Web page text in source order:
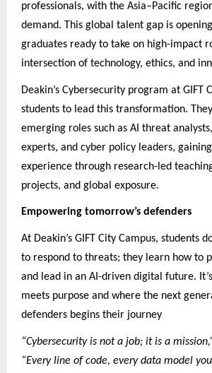
professionals, with the Asia–Pacific
demand. This global talent gap is
graduates ready to take on high-impact
intersection of technology, ethics, and
Deakin’s Cybersecurity program at GIFT
students to lead this transformation.
emerging roles such as AI threat
experts, and cyber policy leaders,
experience through research-led
projects, and global exposure.
Empowering tomorrow’s defenders
At Deakin’s GIFT City Campus, students
to respond to threats; they learn how to
and lead in an AI-driven digital future.
meets purpose and where the next
defenders begins their journey
“Cybersecurity is not a job; it is a
“Every line of code, every data model